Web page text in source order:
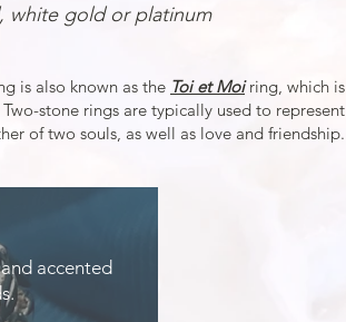
white gold or platinum
is also known as the Toi et Moiring, which is
Two-stone rings are typically used to represent
of two souls, as well as love and friendship.
accented